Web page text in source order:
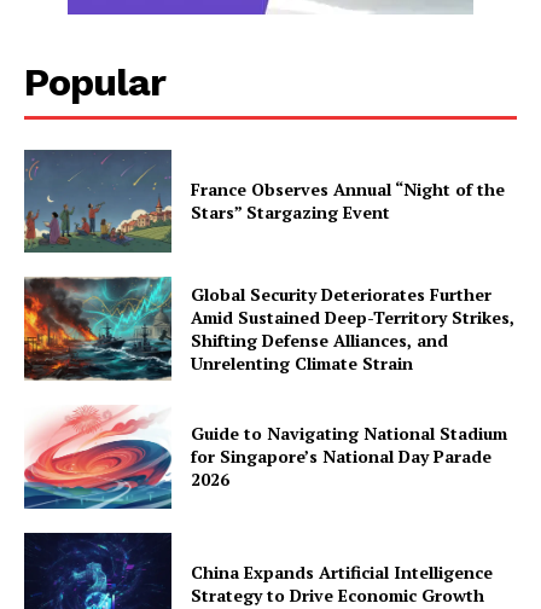
Popular
France Observes Annual “Night of the
Stars” Stargazing Event
Global Security Deteriorates Further
Amid Sustained Deep-Territory Strikes,
Shifting Defense Alliances, and
Unrelenting Climate Strain
Guide to Navigating National Stadium
for Singapore’s National Day Parade
2026
China Expands Artificial Intelligence
Strategy to Drive Economic Growth